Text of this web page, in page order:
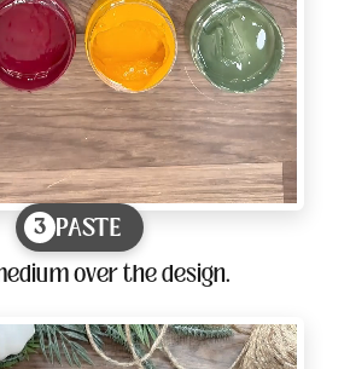
3 PASTE
over the design.